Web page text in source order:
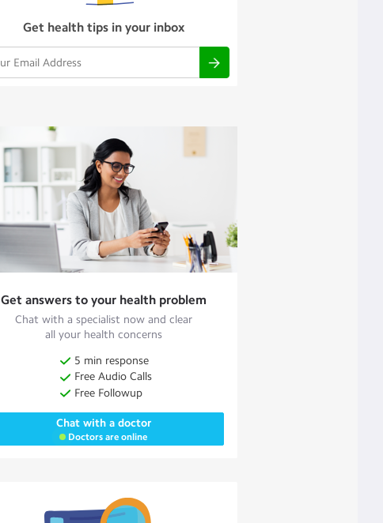
Get health tips in your inbox
Get answers to your health problem
Chat with a specialist now and clear
all your health concerns
5 min response
Free Audio Calls
Free Followup
Chat with a doctor
Doctors are online